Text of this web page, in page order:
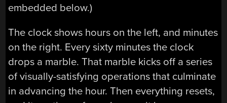
embedded below.)
The clock shows hours on the left, and minutes
on the right. Every sixty minutes the clock
drops a marble. That marble kicks off a series
of visually-satisfying operations that culminate
in advancing the hour. Then everything resets,